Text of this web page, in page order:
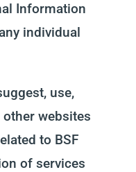
Information
individual
use,
websites
to BSF
of services